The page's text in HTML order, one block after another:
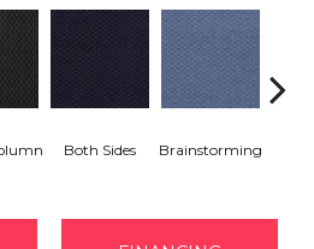
Both Sides Brainstorming